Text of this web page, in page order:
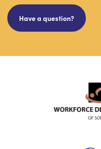
Have a question?